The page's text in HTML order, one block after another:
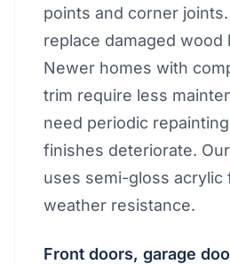
points and corner
replace damaged wood
Newer homes with
trim require less
need periodic
finishes deteriorate. Our
uses semi-gloss acrylic
weather resistance.
Front doors, garage